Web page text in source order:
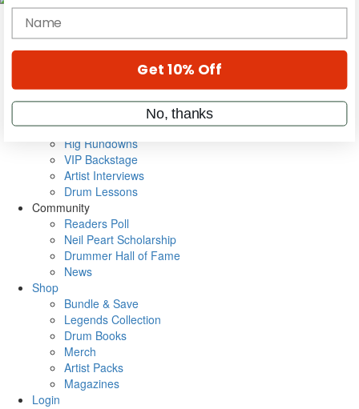
Magazine
Cover Archive
Metal Sticks
Rig Rundowns
VIP Backstage
Artist Interviews
Drum Lessons
Community
Readers Poll
Neil Peart Scholarship
Drummer Hall of Fame
News
Shop
Bundle & Save
Legends Collection
Drum Books
Merch
Artist Packs
Magazines
Login
name
Get 10% Off
No, thanks